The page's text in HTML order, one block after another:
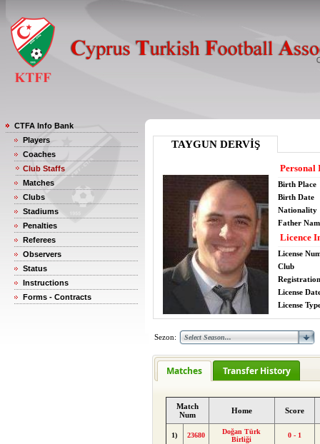
CTFA Info Bank
Players
Coaches
Club Staffs
Matches
Clubs
Stadiums
Penalties
Referees
Observers
Status
Instructions
Forms - Contracts
TAYGUN DERVİŞ
Personal
Birth Place
Birth Date
Nationality
Father
Licence
License
Club
License
License
Sezon:
Matches Transfer History
Match
Num
Home Score
1) 23680
Doğan Türk
Birliği
0 - 1